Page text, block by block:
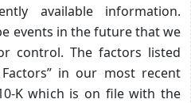
available information.
events in the future that we
control. The factors listed
in our most recent
K which is on file with the